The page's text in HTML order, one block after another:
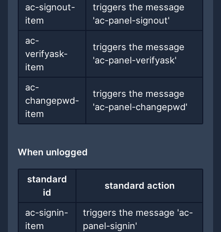
ac-signout-
item
triggers the message
'ac-panel-signout'
ac-
verifyask-
item
triggers the message
'ac-panel-verifyask'
ac-
changepwd-
item
triggers the message
'ac-panel-changepwd'
When unlogged
standard
id
standard action
ac-signin-
item
triggers the message 'ac-
panel-signin'